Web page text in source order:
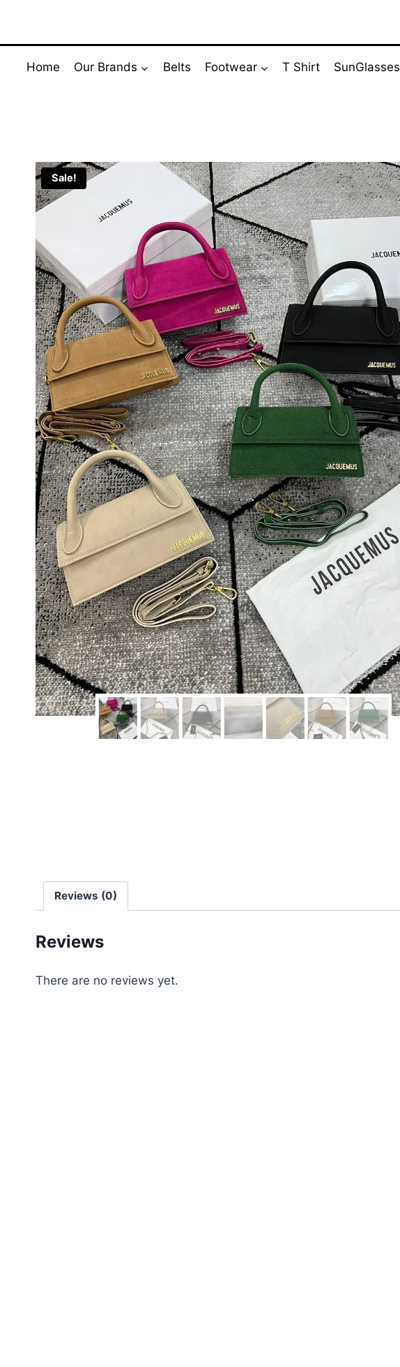
content
Home Our Brands Belts Footwear T Shirt SunGlasses
Sale!
Reviews (0)
Reviews
There are no reviews yet.